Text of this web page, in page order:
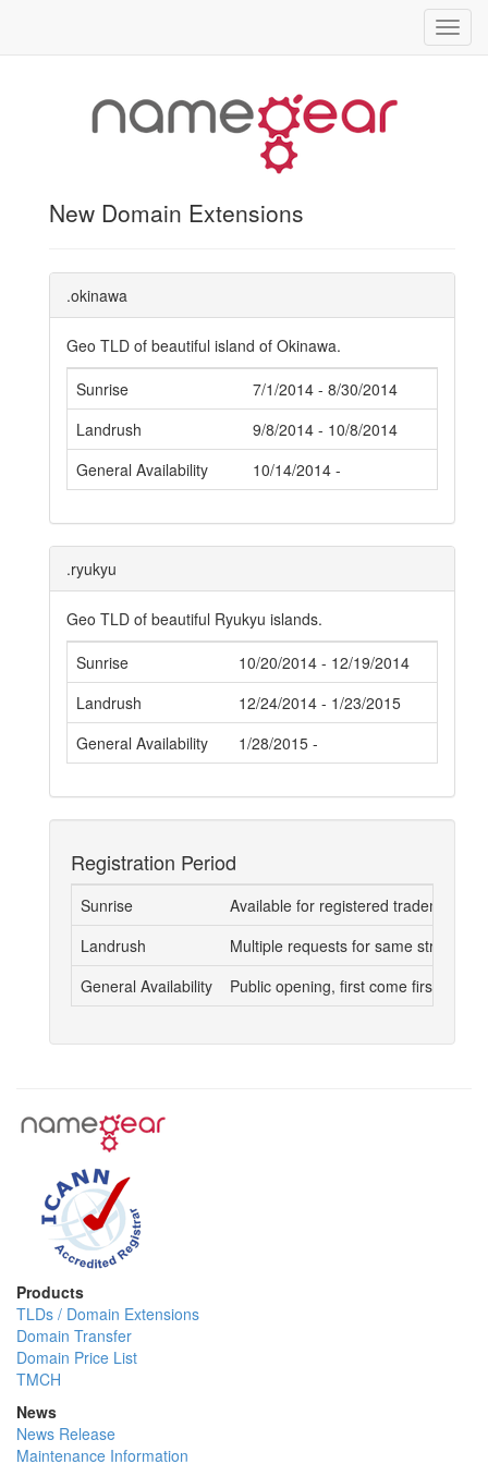
New Domain Extensions
.okinawa
Geo TLD of beautiful island of Okinawa.
Sunrise
7/1/2014 - 8/30/2014
Landrush
9/8/2014 - 10/8/2014
General Availability
10/14/2014 -
.ryukyu
Geo TLD of beautiful Ryukyu islands.
Sunrise
10/20/2014 - 12/19/2014
Landrush
12/24/2014 - 1/23/2015
General Availability
1/28/2015 -
Registration Period
Sunrise
Available for registered trademark
Landrush
Multiple requests for same strings
General Availability
Public opening, first come first
Products
TLDs / Domain Extensions
Domain Transfer
Domain Price List
TMCH
News
News Release
Maintenance Information